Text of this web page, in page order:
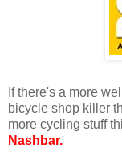
If there's a more
bicycle shop killer
more cycling stuff
Nashbar.